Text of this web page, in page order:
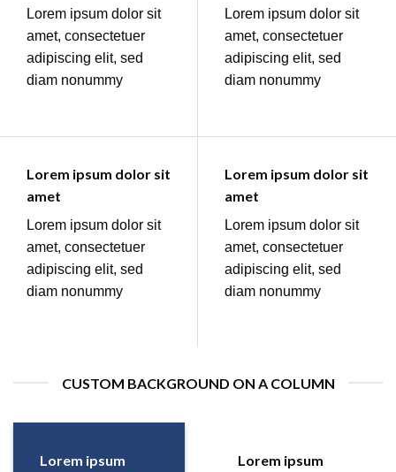
Lorem ipsum dolor sit
amet, consectetuer
adipiscing elit, sed
diam nonummy
Lorem ipsum dolor sit
amet, consectetuer
adipiscing elit, sed
diam nonummy
Lorem ipsum dolor sit
amet
Lorem ipsum dolor sit
amet, consectetuer
adipiscing elit, sed
diam nonummy
Lorem ipsum dolor sit
amet
Lorem ipsum dolor sit
amet, consectetuer
adipiscing elit, sed
diam nonummy
CUSTOM BACKGROUND ON A COLUMN
Lorem ipsum
Lorem ipsum